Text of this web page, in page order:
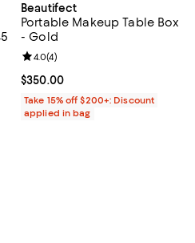
reviews;
Beautifect
Portable Makeup Table Box
- Gold
Current price $350.00; ;
$350.00
Review rating: 4.0 out of 5; 4
4.0(4)
Take 15% off $200+: Discount
applied in bag